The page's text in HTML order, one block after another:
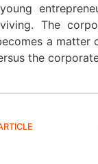
The
a matter
the